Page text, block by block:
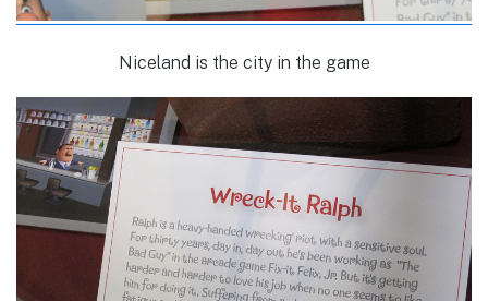
Niceland is the city in the game